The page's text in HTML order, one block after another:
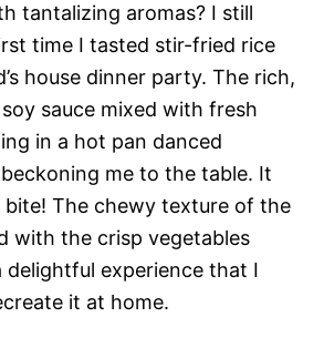
tantalizing aromas? I still
time I tasted stir-fried rice
house dinner party. The rich,
sauce mixed with fresh
in a hot pan danced
me to the table. It
The chewy texture of the
with the crisp vegetables
delightful experience that I
it at home.